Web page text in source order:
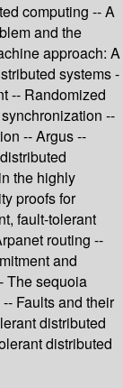
computing -- A
and the
approach: A
systems -
-- Randomized
--
-- Argus --
the highly
proofs for
fault-tolerant
routing --
and
The sequoia
Faults and their
distributed
distributed